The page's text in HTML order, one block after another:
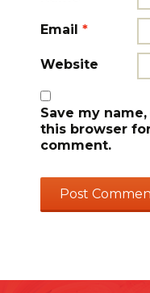
Email *
Website
Save my
this browser
comment.